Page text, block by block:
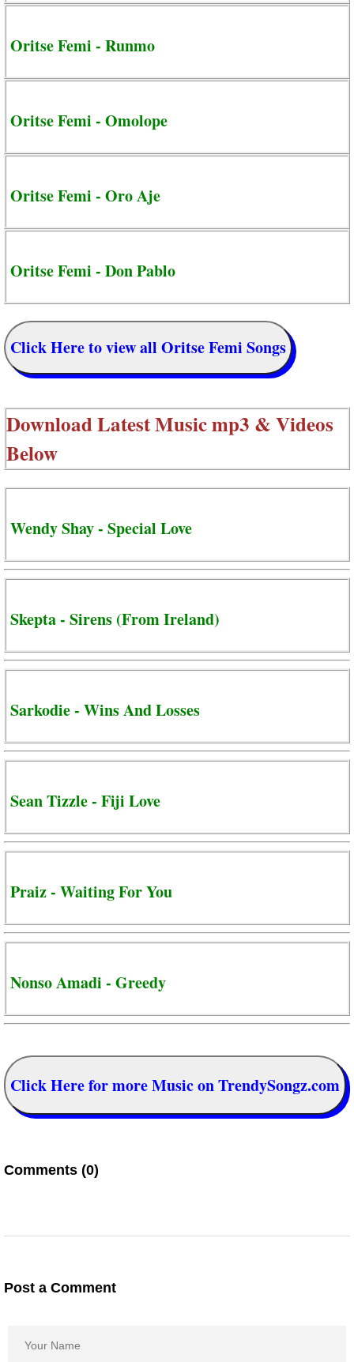
Oritse Femi - Runmo
Oritse Femi - Omolope
Oritse Femi - Oro Aje
Oritse Femi - Don Pablo
Click Here to view all Oritse Femi Songs
Download Latest Music mp3 & Videos
Below
Wendy Shay - Special Love
Skepta - Sirens (From Ireland)
Sarkodie - Wins And Losses
Sean Tizzle - Fiji Love
Praiz - Waiting For You
Nonso Amadi - Greedy
Click Here for more Music on TrendySongz.com
Comments (0)
Post a Comment